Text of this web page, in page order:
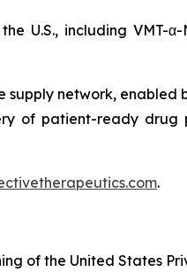
U.S., including VMT-
supply network, enabled
of patient-ready
.
of the United States